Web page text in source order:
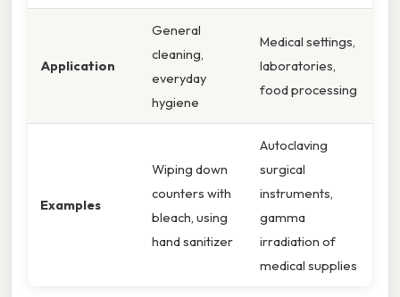
Application
General
cleaning,
everyday
hygiene
Medical settings,
laboratories,
food processing
Examples
Wiping down
counters with
bleach, using
hand sanitizer
Autoclaving
surgical
instruments,
gamma
irradiation of
medical supplies